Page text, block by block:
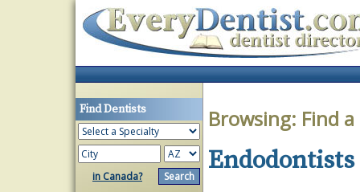
Find Dentists
in Canada?
Browsing: Find